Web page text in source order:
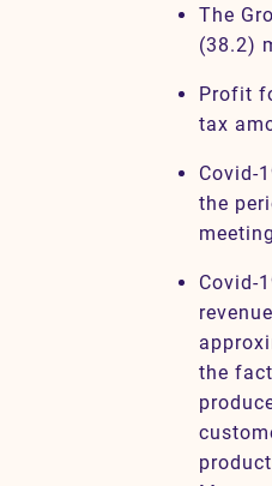
The
(38.2)
Profit
tax
Covid-
the
Covid-
the